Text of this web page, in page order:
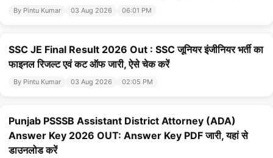
By Pintu Kumar 03 Aug 2026 06:01 PM
SSC JE Final Result 2026 Out : SSC जूनियर इंजीनियर भर्ती का
फाइनल रिजल्ट एवं कट ऑफ जारी, ऐसे चेक करें
By Pintu Kumar 03 Aug 2026 02:05 PM
Punjab PSSSB Assistant District Attorney (ADA)
Answer Key 2026 OUT: Answer Key PDF जारी, यहां से
डाउनलोड करें